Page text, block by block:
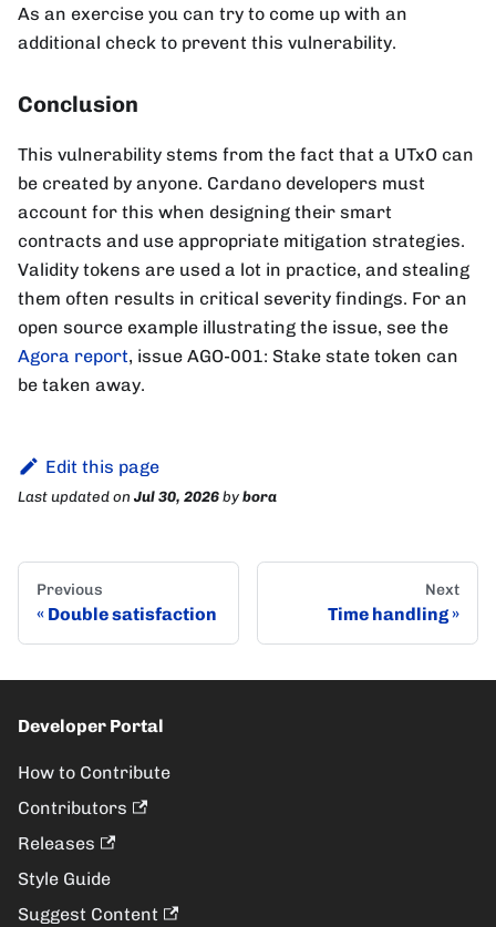
As an exercise you can try to come up with an
additional check to prevent this vulnerability.
Conclusion
This vulnerability stems from the fact that a UTxO can
be created by anyone. Cardano developers must
account for this when designing their smart
contracts and use appropriate mitigation strategies.
Validity tokens are used a lot in practice, and stealing
them often results in critical severity findings. For an
open source example illustrating the issue, see the
Agora report, issue AGO-001: Stake state token can
be taken away.
Edit this page
Last updatedon Jul 30, 2026bybora
Previous
Double satisfaction
Next
Time handling
Developer Portal
How to Contribute
Contributors
Releases
Style Guide
Suggest Content